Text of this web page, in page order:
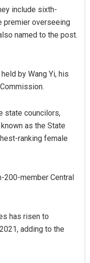
include sixth-
premier overseeing
named to the post.
by Wang Yi, his
state councilors,
as the State
ranking female
200-member Central
has risen to
adding to the